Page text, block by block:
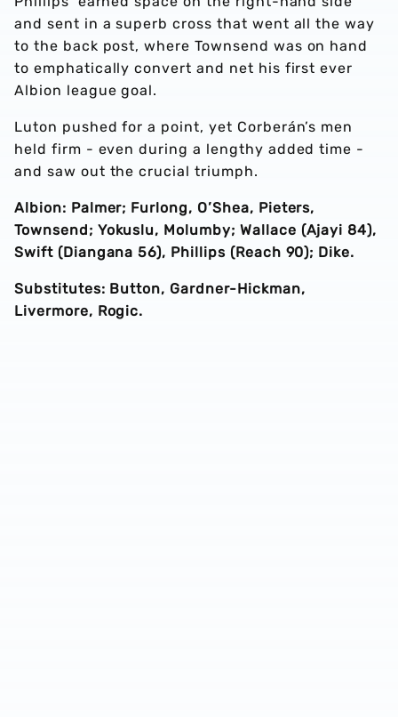
and sent in a superb cross that went all the way
to the back post, where Townsend was on hand
to emphatically convert and net his first ever
Albion league goal.
Luton pushed for a point, yet Corberán’s men
held firm - even during a lengthy added time -
and saw out the crucial triumph.
Albion: Palmer; Furlong, O’Shea, Pieters,
Townsend; Yokuslu, Molumby; Wallace (Ajayi 84),
Swift (Diangana 56), Phillips (Reach 90); Dike.
Substitutes: Button, Gardner-Hickman,
Livermore, Rogic.